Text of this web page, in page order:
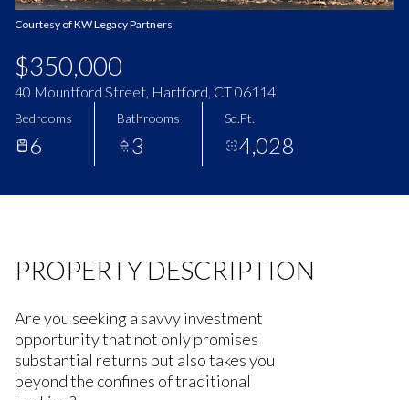
Courtesy of KW Legacy Partners
$350,000
40 Mountford Street, Hartford, CT 06114
Bedrooms
6
Bathrooms
3
Sq.Ft.
4,028
PROPERTY DESCRIPTION
Are you seeking a savvy investment
opportunity that not only promises
substantial returns but also takes you
beyond the confines of traditional